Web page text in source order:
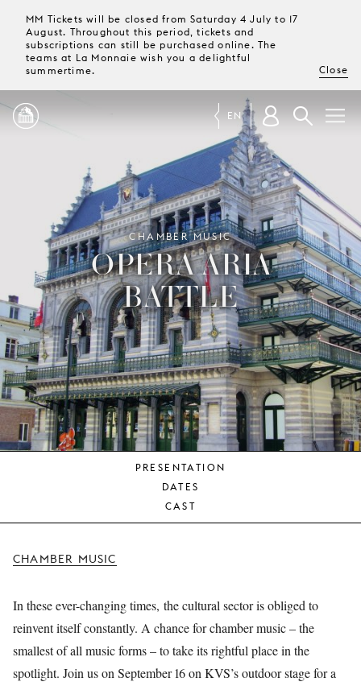
MM Tickets will be closed from Saturday 4 July to 17
August. Throughout this period, tickets and
subscriptions can still be purchased online. The
teams at La Monnaie wish you a delightful
summertime.
Close
PROGRAMME
MAGAZINE
TICKETS &
SUBSCRIPTIONS
YOUR
VISIT
YOUNG
AUDIENCE
LA
MONNAIE
EN
CHAMBER MUSIC
OPERA ARIA
BATTLE
PRESENTATION
DATES
CAST
CHAMBER MUSIC
In these ever-changing times, the cultural sector is obliged to
reinvent itself constantly. A chance for chamber music – the
smallest of all music forms – to take its rightful place in the
spotlight. Join us on September 16 on KVS’s outdoor stage for a